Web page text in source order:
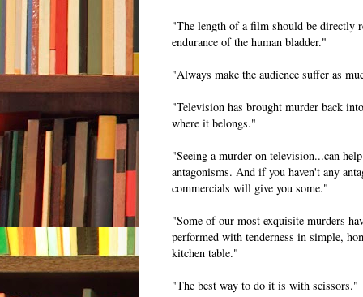
"The length of a film should be directly
endurance of the human bladder."
"Always make the audience suffer as
"Television has brought murder back
where it belongs."
"Seeing a murder on television...can
antagonisms. And if you haven't any
commercials will give you some."
"Some of our most exquisite murders
performed with tenderness in simple,
kitchen table."
"The best way to do it is with scissors."